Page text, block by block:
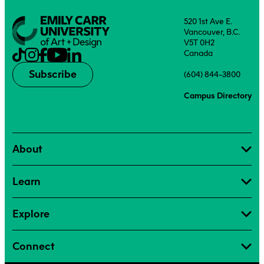
Subscribe
520 1st Ave E.
Vancouver, B.C.
V5T 0H2
Canada
(604) 844-3800
Campus Directory
About
Learn
Explore
Connect